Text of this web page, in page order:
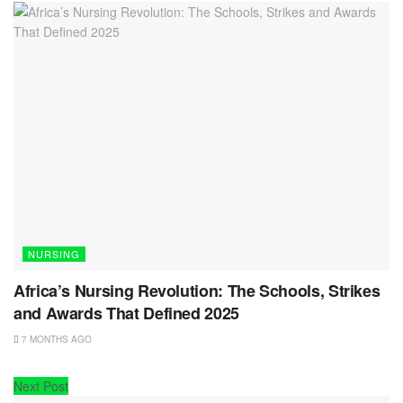
NURSING
Africa’s Nursing Revolution: The Schools, Strikes
and Awards That Defined 2025
7 MONTHS AGO
Next Post